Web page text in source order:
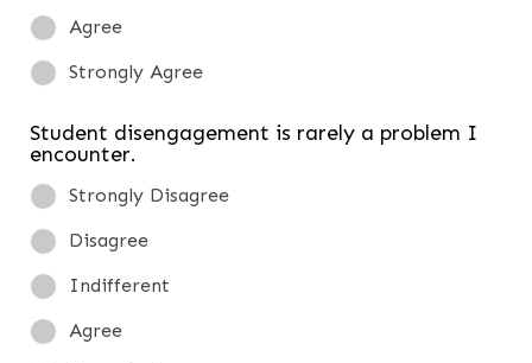
Agree
Strongly Agree
Student disengagement is rarely a problem I
encounter.
Strongly Disagree
Disagree
Indifferent
Agree